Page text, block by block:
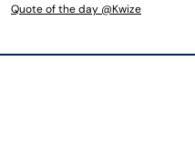
Quote of the day @Kwize